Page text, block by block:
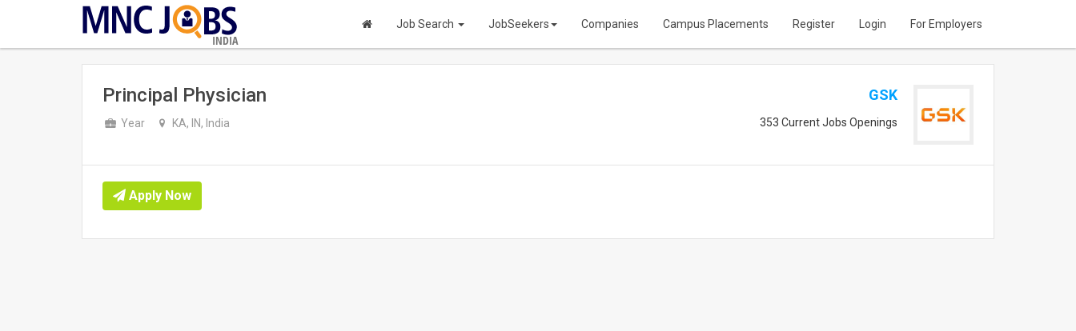
INDIA
Job Search JobSeekers Companies Campus Placements Register Login For Employers
Principal Physician
Year KA, IN, India
GSK
353 Current Jobs Openings
Apply Now